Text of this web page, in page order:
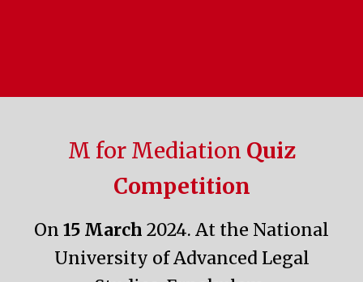
M for Mediation Quiz
Competition
On 15 March 2024. At the National
University of Advanced Legal